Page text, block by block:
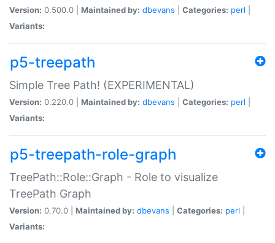
Version: 0.500.0 | Maintained by: dbevans Categories: perl
Variants:
p5-treepath
Simple Tree Path! (EXPERIMENTAL)
Version: 0.220.0 | Maintained by: dbevans Categories: perl
Variants:
p5-treepath-role-graph
TreePath::Role::Graph - Role to visualize
TreePath Graph
Version: 0.70.0 | Maintained by: dbevans Categories: perl
Variants: